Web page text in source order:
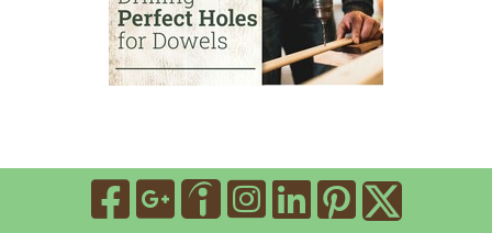
Visit Our Facebook
Visit Our Google
Visit Our
Visit Our
Visit Our
Visit
Visit